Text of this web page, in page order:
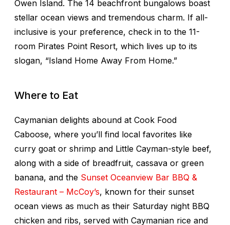
Owen Island. The 14 beachfront bungalows boast
stellar ocean views and tremendous charm. If all-
inclusive is your preference, check in to the 11-
room Pirates Point Resort, which lives up to its
slogan, “Island Home Away From Home.”
Where to Eat
Caymanian delights abound at Cook Food
Caboose, where you’ll find local favorites like
curry goat or shrimp and Little Cayman-style beef,
along with a side of breadfruit, cassava or green
banana, and the Sunset Oceanview Bar BBQ &
Restaurant – McCoy’s, known for their sunset
ocean views as much as their Saturday night BBQ
chicken and ribs, served with Caymanian rice and